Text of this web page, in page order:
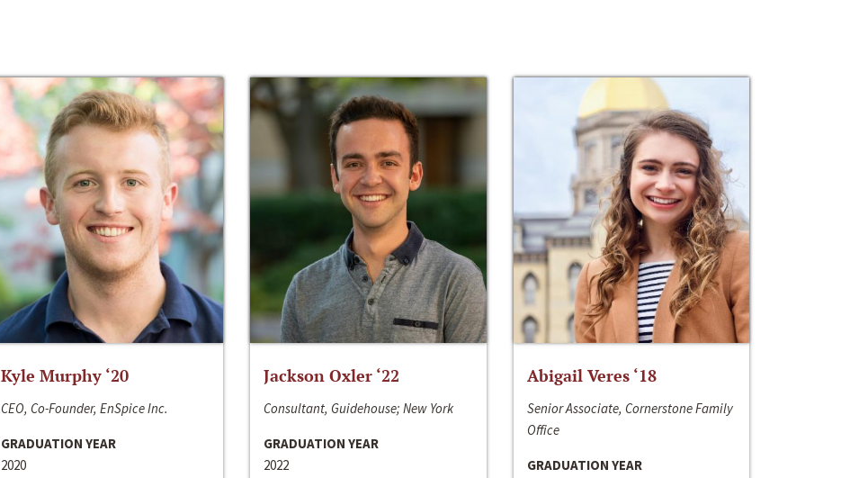
Kyle Murphy ‘20
CEO, Co-Founder, EnSpice Inc.
GRADUATION YEAR
2020
Jackson Oxler ‘22
Consultant, Guidehouse; New York
GRADUATION YEAR
2022
Abigail Veres ‘18
Senior Associate, Cornerstone Family
Office
GRADUATION YEAR